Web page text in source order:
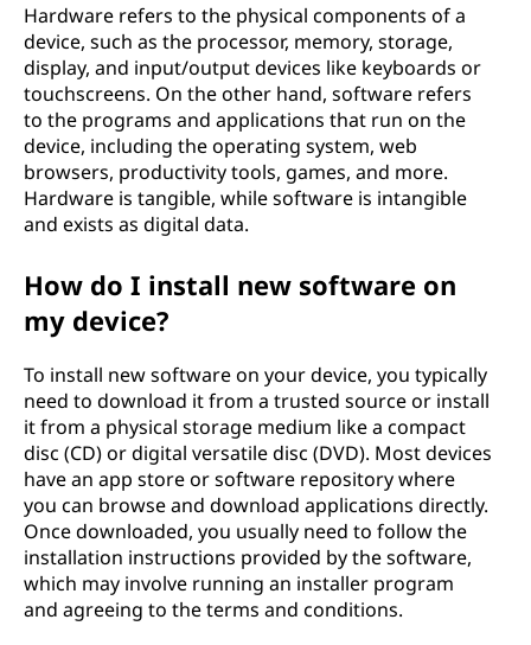
Hardware refers to the physical components of a
device, such as the processor, memory, storage,
display, and input/output devices like keyboards or
touchscreens. On the other hand, software refers
to the programs and applications that run on the
device, including the operating system, web
browsers, productivity tools, games, and more.
Hardware is tangible, while software is intangible
and exists as digital data.
How do I install new software on
my device?
To install new software on your device, you typically
need to download it from a trusted source or install
it from a physical storage medium like a compact
disc (CD) or digital versatile disc (DVD). Most devices
have an app store or software repository where
you can browse and download applications directly.
Once downloaded, you usually need to follow the
installation instructions provided by the software,
which may involve running an installer program
and agreeing to the terms and conditions.